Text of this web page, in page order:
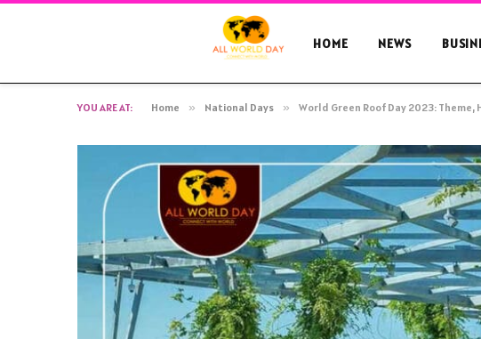
HOME NEWS
YOU ARE AT: Home » National Days » World Green Roof Day 2023: